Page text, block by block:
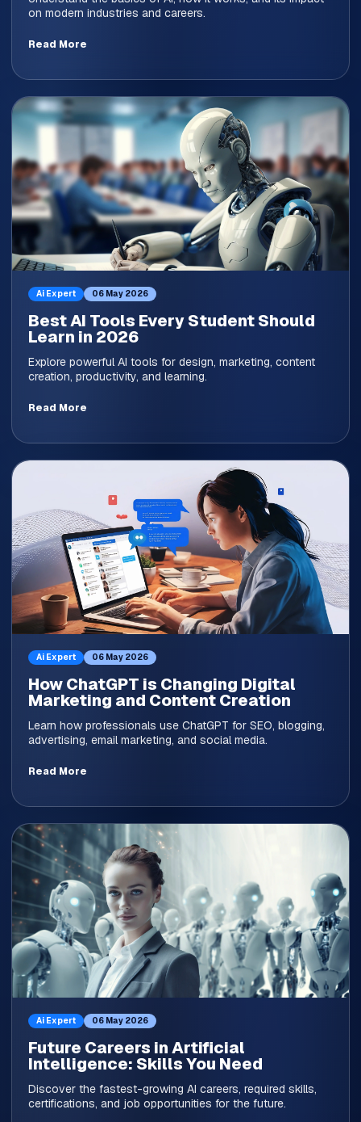
on modern industries and careers.
Read More
Ai Expert 06 May 2026
Best AI Tools Every Student Should
Learn in 2026
Explore powerful AI tools for design, marketing, content
creation, productivity, and learning.
Read More
Ai Expert 06 May 2026
How ChatGPT is Changing Digital
Marketing and Content Creation
Learn how professionals use ChatGPT for SEO, blogging,
advertising, email marketing, and social media.
Read More
Ai Expert 06 May 2026
Future Careers in Artificial
Intelligence: Skills You Need
Discover the fastest-growing AI careers, required skills,
certifications, and job opportunities for the future.